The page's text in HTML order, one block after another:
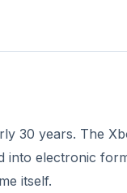
30 years. The
electronic
itself.